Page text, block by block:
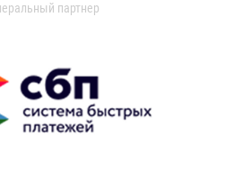
партнер